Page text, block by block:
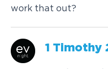
work that out?
1 Timothy